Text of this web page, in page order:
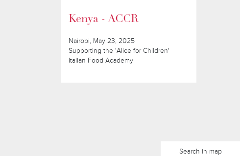
Kenya - ACCR
Nairobi, May 23, 2025
Supporting the 'Alice for Children'
Italian Food Academy
Search in map